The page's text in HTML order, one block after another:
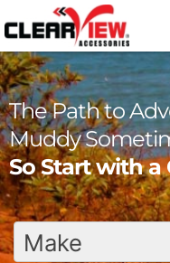
The Path to
Muddy
So Start with a
Make